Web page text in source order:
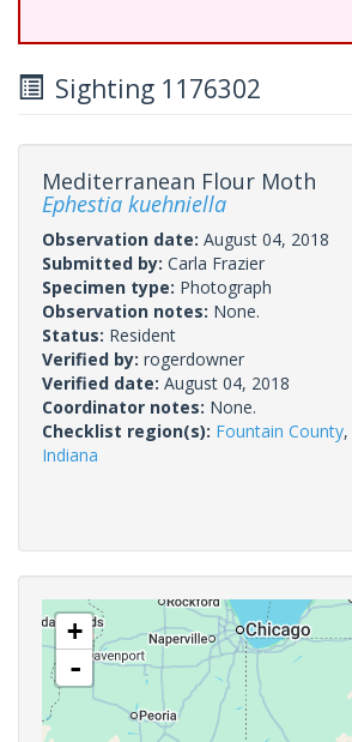
Sighting 1176302
Mediterranean Flour Moth
Ephestia kuehniella
Observation date: August 04, 2018
Submitted by: Carla Frazier
Specimen type: Photograph
Observation notes: None.
Status: Resident
Verified by: rogerdowner
Verified date: August 04, 2018
Coordinator notes: None.
Checklist region(s): Fountain County,
Indiana
+
-